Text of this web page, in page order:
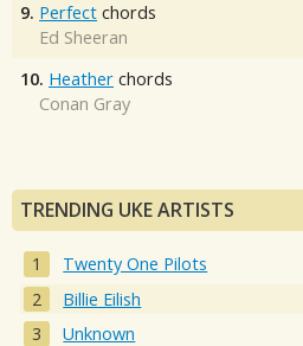
9. Perfect chords
Ed Sheeran
10. Heather chords
Conan Gray
TRENDING UKE ARTISTS
Twenty One Pilots
Billie Eilish
Unknown